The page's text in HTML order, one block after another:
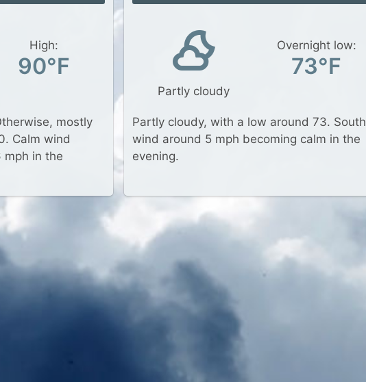
High:
90°F
mostly
Calm wind
mph in the
Partly cloudy
Overnight low:
73°F
Partly cloudy, with a low around 73. South
wind around 5 mph becoming calm in the
evening.